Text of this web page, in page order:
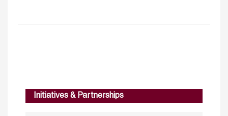
Initiatives & Partnerships